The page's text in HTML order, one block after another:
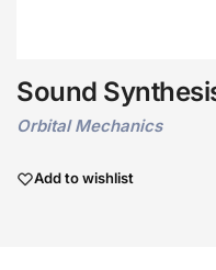
Sound
Orbital Mechanics
Add to wishlist